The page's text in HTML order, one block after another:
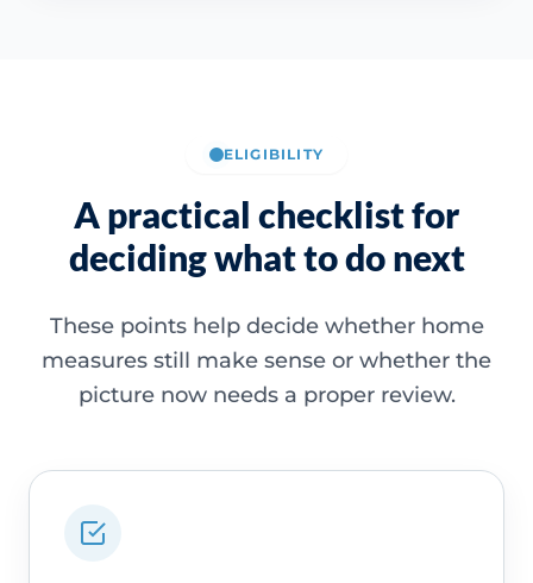
ELIGIBILITY
A practical checklist for
deciding what to do next
These points help decide whether home
measures still make sense or whether the
picture now needs a proper review.